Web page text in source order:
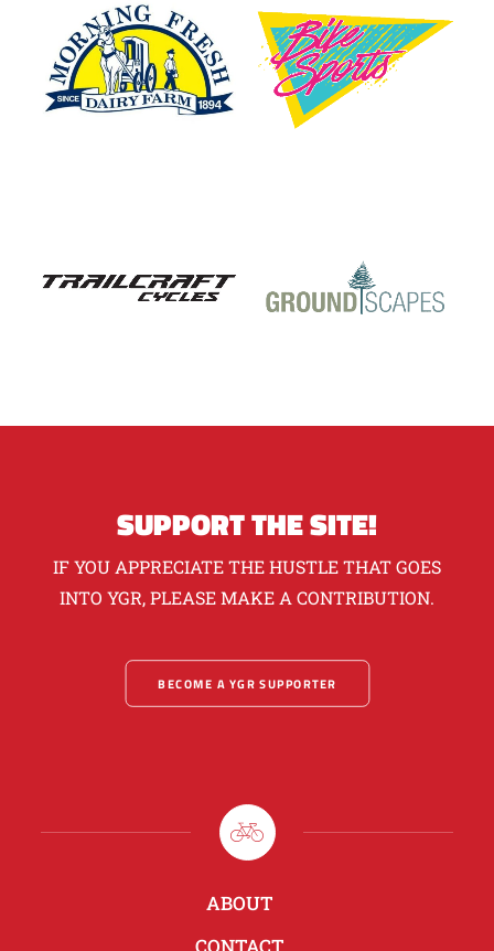
SUPPORT THE SITE!
IF YOU APPRECIATE THE HUSTLE THAT GOES
INTO YGR, PLEASE MAKE A CONTRIBUTION.
BECOME A YGR SUPPORTER
ABOUT